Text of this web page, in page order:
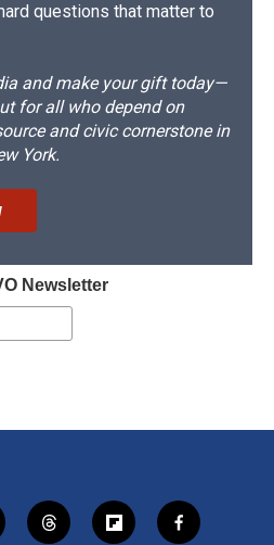
questions that matter to
and make your gift today—
for all who depend on
and civic cornerstone in
York.
Newsletter
t
f
f